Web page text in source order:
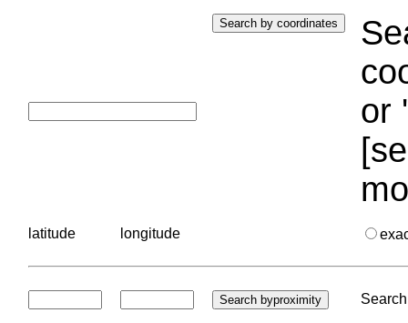
or
latitude longitude